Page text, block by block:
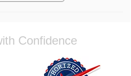
crew I ordered a fly wheel,
kit. I didnt know they
them telling me they
Very honest people, will
Confidence